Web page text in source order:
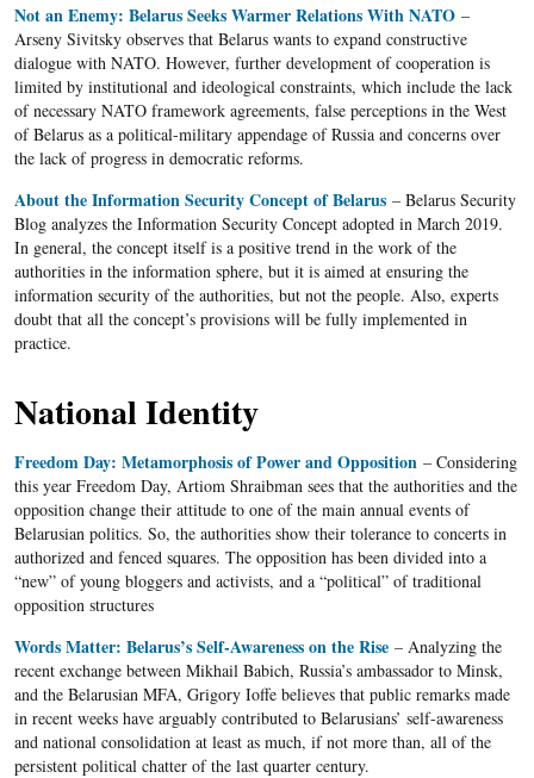
Not an Enemy: Belarus Seeks Warmer Relations With NATO –
Arseny Sivitsky observes that Belarus wants to expand constructive
dialogue with NATO. However, further development of cooperation is
limited by institutional and ideological constraints, which include the lack
of necessary NATO framework agreements, false perceptions in the West
of Belarus as a political-military appendage of Russia and concerns over
the lack of progress in democratic reforms.
About the Information Security Concept of Belarus – Belarus Security
Blog analyzes the Information Security Concept adopted in March 2019.
In general, the concept itself is a positive trend in the work of the
authorities in the information sphere, but it is aimed at ensuring the
information security of the authorities, but not the people. Also, experts
doubt that all the concept’s provisions will be fully implemented in
practice.
National Identity
Freedom Day: Metamorphosis of Power and Opposition – Considering
this year Freedom Day, Artiom Shraibman sees that the authorities and the
opposition change their attitude to one of the main annual events of
Belarusian politics. So, the authorities show their tolerance to concerts in
authorized and fenced squares. The opposition has been divided into a
“new” of young bloggers and activists, and a “political” of traditional
opposition structures
Words Matter: Belarus’s Self-Awareness on the Rise – Analyzing the
recent exchange between Mikhail Babich, Russia’s ambassador to Minsk,
and the Belarusian MFA, Grigory Ioffe believes that public remarks made
in recent weeks have arguably contributed to Belarusians’ self-awareness
and national consolidation at least as much, if not more than, all of the
persistent political chatter of the last quarter century.